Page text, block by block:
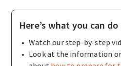
Here’s what you can
Watch our step-by-step
Look at the information